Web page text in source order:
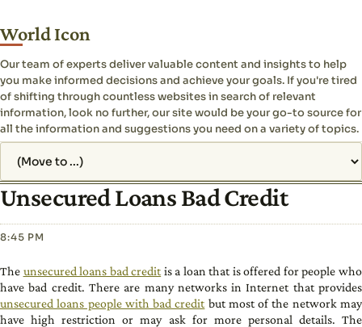
World Icon
Our team of experts deliver valuable content and insights to help
you make informed decisions and achieve your goals. If you're tired
of shifting through countless websites in search of relevant
information, look no further, our site would be your go-to source for
all the information and suggestions you need on a variety of topics.
Unsecured Loans Bad Credit
8:45 PM
The unsecured loans bad credit is a loan that is offered for people who
have bad credit. There are many networks in Internet that provides
unsecured loans people with bad credit but most of the network may
have high restriction or may ask for more personal details. The